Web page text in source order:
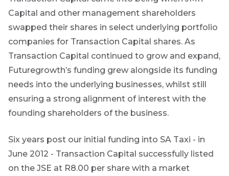
Capital and other management shareholders
swapped their shares in select underlying portfolio
companies for Transaction Capital shares. As
Transaction Capital continued to grow and expand,
Futuregrowth’s funding grew alongside its funding
needs into the underlying businesses, whilst still
ensuring a strong alignment of interest with the
founding shareholders of the business.
Six years post our initial funding into SA Taxi - in
June 2012 - Transaction Capital successfully listed
on the JSE at R8.00 per share with a market
marketing
material from
Futuregrowth.*
Yes
No